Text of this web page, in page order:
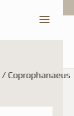
/ Coprophanaeus